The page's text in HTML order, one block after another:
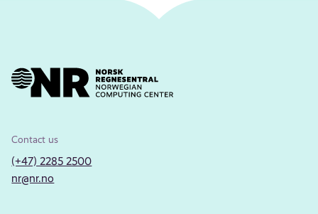
Contact us
(+47) 2285 2500
nr@nr.no